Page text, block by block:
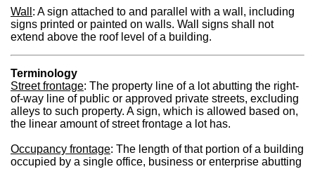
Wall : A sign attached to and parallel with a wall, including
signs printed or painted on walls. Wall signs shall not
extend above the roof level of a building.
Terminology
Street frontage: The property line of a lot abutting the right-
of-way line of public or approved private streets, excluding
alleys to such property. A sign, which is allowed based on,
the linear amount of street frontage a lot has.
Occupancy frontage: The length of that portion of a building
occupied by a single office, business or enterprise abutting